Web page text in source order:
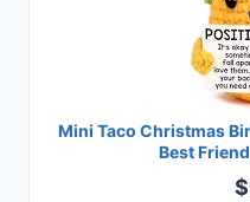
Mini Taco Christmas
Best